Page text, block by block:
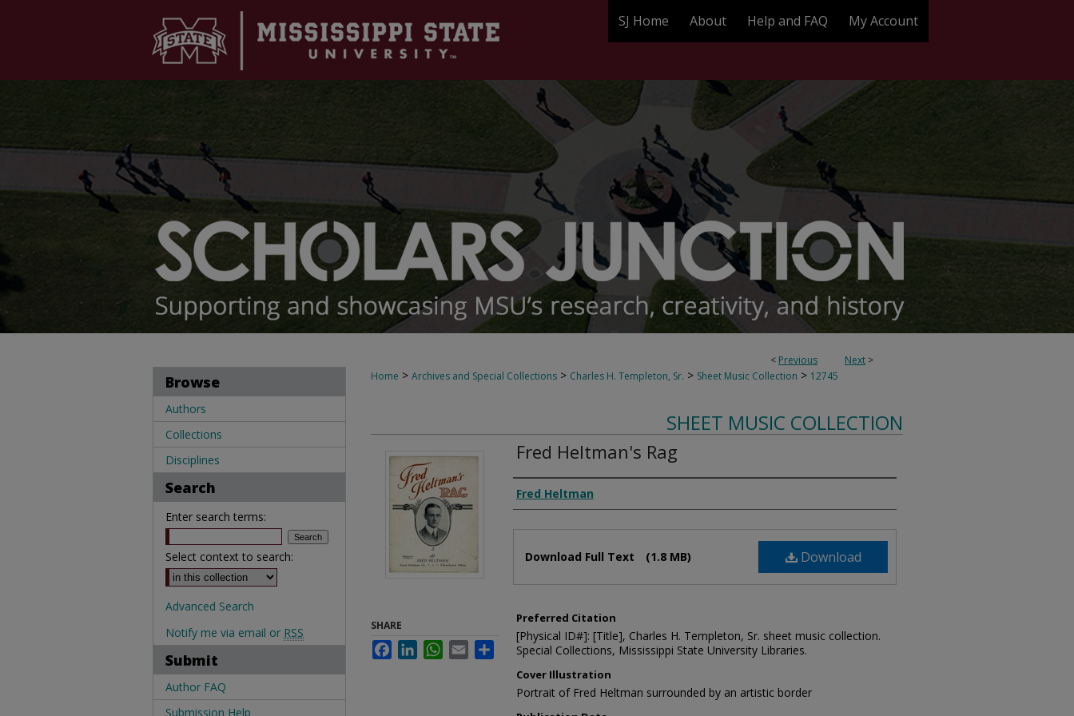
SJ Home About Help and FAQ My Account
< Previous Next >
Home > Archives and Special Collections > Charles H. Templeton, Sr. > Sheet Music Collection > 12745
SHEET MUSIC COLLECTION
Fred Heltman's Rag
Composer
Fred Heltman
Download
Download Full Text (1.8 MB)
Preferred Citation
[Physical ID#]: [Title], Charles H. Templeton, Sr. sheet music collection.
Special Collections, Mississippi State University Libraries.
Cover Illustration
Portrait of Fred Heltman surrounded by an artistic border
SHARE
FacebookLinkedInWhatsApp
Email Share
Browse
Authors
Collections
Disciplines
Search
Enter search terms:
Select context to search:
Advanced Search
Notify me via email or RSS
Submit
Author FAQ
Submission Help